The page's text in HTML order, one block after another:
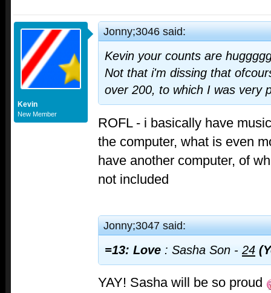
Kevin
New Member
Jonny;3046 said:
Kevin your counts are
Not that i'm dissing that
over 200, to which I was very
ROFL - i basically have
the computer, what is even
have another computer, of
not included
Jonny;3047 said:
=13: Love : Sasha Son - 24
YAY! Sasha will be so proud